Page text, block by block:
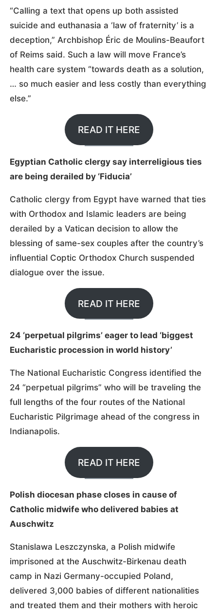
“Calling a text that opens up both assisted
suicide and euthanasia a ‘law of fraternity’ is a
deception,” Archbishop Éric de Moulins-Beaufort
of Reims said. Such a law will move France’s
health care system “towards death as a solution,
… so much easier and less costly than everything
else.”
READ IT HERE
Egyptian Catholic clergy say interreligious ties
are being derailed by ‘Fiducia’
Catholic clergy from Egypt have warned that ties
with Orthodox and Islamic leaders are being
derailed by a Vatican decision to allow the
blessing of same-sex couples after the country’s
influential Coptic Orthodox Church suspended
dialogue over the issue.
READ IT HERE
24 ‘perpetual pilgrims’ eager to lead ‘biggest
Eucharistic procession in world history’
The National Eucharistic Congress identified the
24 “perpetual pilgrims” who will be traveling the
full lengths of the four routes of the National
Eucharistic Pilgrimage ahead of the congress in
Indianapolis.
READ IT HERE
Polish diocesan phase closes in cause of
Catholic midwife who delivered babies at
Auschwitz
Stanislawa Leszczynska, a Polish midwife
imprisoned at the Auschwitz-Birkenau death
camp in Nazi Germany-occupied Poland,
delivered 3,000 babies of different nationalities
and treated them and their mothers with heroic